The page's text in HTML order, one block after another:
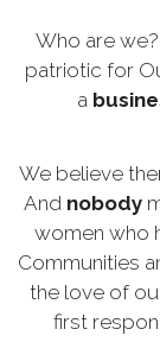
Who are
patriotic for
a
We believe
And nobody
women who
Communities
the love of
first